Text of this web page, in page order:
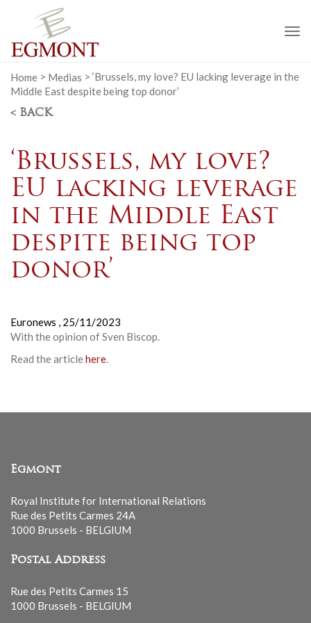
Home > Medias > ‘Brussels, my love? EU lacking leverage in the
Middle East despite being top donor’
< BACK
‘Brussels, my love?
EU lacking leverage
in the Middle East
despite being top
donor’
Euronews , 25/11/2023
With the opinion of Sven Biscop.
Read the articlehere.
Egmont
Royal Institute for International Relations
Rue des Petits Carmes 24A
1000 Brussels - BELGIUM
Postal Address
Rue des Petits Carmes 15
1000 Brussels - BELGIUM